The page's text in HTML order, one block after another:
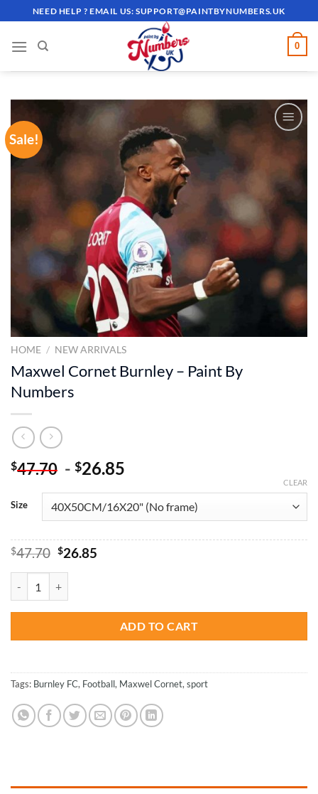
to
content
NEED HELP ? EMAIL US:SUPPORT@PAINTBYNUMBERS.UK
0
Sale!
ADD TO
HOME / NEW ARRIVALS
Maxwel Cornet Burnley – Paint By
Numbers
$47.70 - $26.85
Size
CLEAR
$47.70 Original
$47.70.
$26.85Current
ADD TO CART
Tags: Burnley FC, Football, Maxwel Cornet, sport